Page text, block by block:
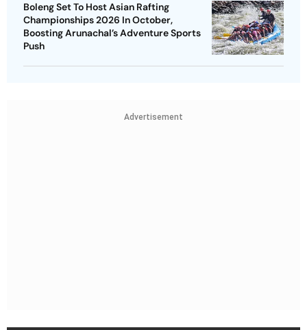
Boleng Set To Host Asian Rafting
Championships 2026 In October,
Boosting Arunachal’s Adventure Sports
Push
Advertisement